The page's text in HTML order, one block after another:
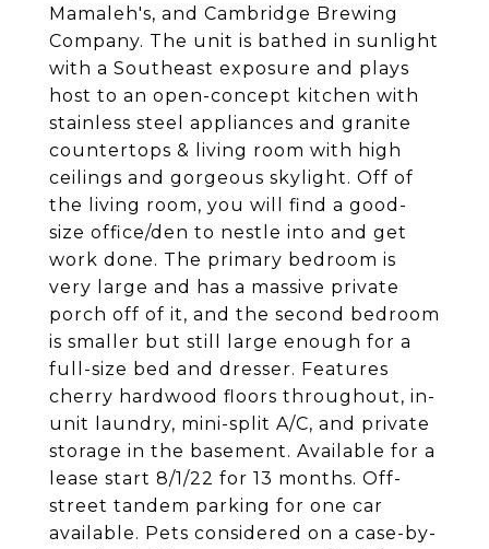
Mamaleh's, and Cambridge Brewing
Company. The unit is bathed in sunlight
with a Southeast exposure and plays
host to an open-concept kitchen with
stainless steel appliances and granite
countertops & living room with high
ceilings and gorgeous skylight. Off of
the living room, you will find a good-
size office/den to nestle into and get
work done. The primary bedroom is
very large and has a massive private
porch off of it, and the second bedroom
is smaller but still large enough for a
full-size bed and dresser. Features
cherry hardwood floors throughout, in-
unit laundry, mini-split A/C, and private
storage in the basement. Available for a
lease start 8/1/22 for 13 months. Off-
street tandem parking for one car
available. Pets considered on a case-by-